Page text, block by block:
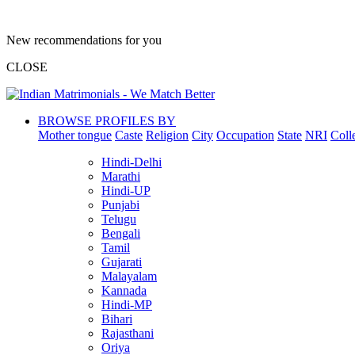
New recommendations for you
CLOSE
BROWSE PROFILES BY
Mother tongue Caste Religion City Occupation State NRI
Hindi-Delhi
Marathi
Hindi-UP
Punjabi
Telugu
Bengali
Tamil
Gujarati
Malayalam
Kannada
Hindi-MP
Bihari
Rajasthani
Oriya